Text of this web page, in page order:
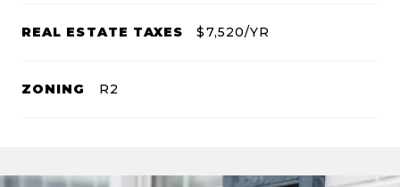
REAL ESTATE TAXES $7,520/YR
ZONING R2